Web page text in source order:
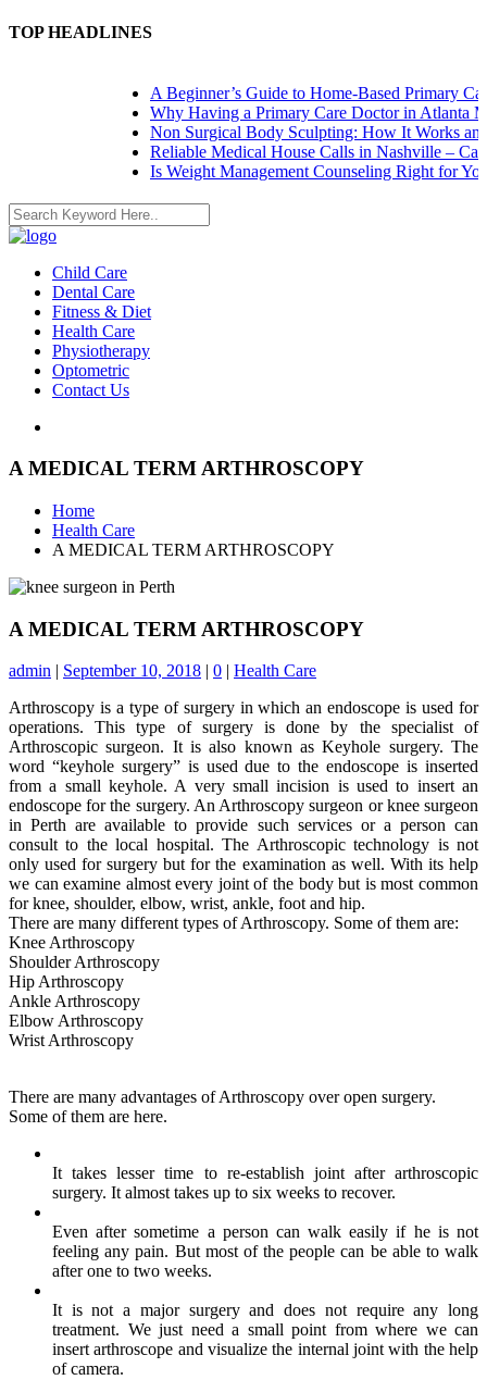
TOP HEADLINES
A Beginner’s Guide to Home-Based Primary
Why Having a Primary Care Doctor in Atlanta
Non Surgical Body Sculpting: How It Works and
Reliable Medical House Calls in Nashville – Care
Is Weight Management Counseling Right for
Child Care
Dental Care
Fitness & Diet
Health Care
Physiotherapy
Optometric
Contact Us
A MEDICAL TERM ARTHROSCOPY
Home
Health Care
A MEDICAL TERM ARTHROSCOPY
A MEDICAL TERM ARTHROSCOPY
admin | September 10, 2018 | 0 | Health Care
Arthroscopy is a type of surgery in which an endoscope is used for
operations. This type of surgery is done by the specialist of
Arthroscopic surgeon. It is also known as Keyhole surgery. The
word “keyhole surgery” is used due to the endoscope is inserted
from a small keyhole. A very small incision is used to insert an
endoscope for the surgery. An Arthroscopy surgeon orknee surgeon
in Perth are available to provide such services or a person can
consult to the local hospital. The Arthroscopic technology is not
only used for surgery but for the examination as well. With its help
we can examine almost every joint of the body but is most common
for knee, shoulder, elbow, wrist, ankle, foot and hip.
There are many different types of Arthroscopy. Some of them are:
Knee Arthroscopy
Shoulder Arthroscopy
Hip Arthroscopy
Ankle Arthroscopy
Elbow Arthroscopy
Wrist Arthroscopy
There are many advantages of Arthroscopy over open surgery.
Some of them are here.
It takes lesser time to re-establish joint after arthroscopic
surgery. It almost takes up to six weeks to recover.
Even after sometime a person can walk easily if he is not
feeling any pain. But most of the people can be able to walk
after one to two weeks.
It is not a major surgery and does not require any long
treatment. We just need a small point from where we can
insert arthroscope and visualize the internal joint with the help
of camera.